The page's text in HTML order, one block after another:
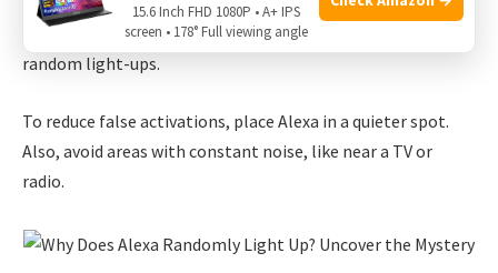
not perfect. Background noise can still trick it, causing
random light-ups.
To reduce false activations, place Alexa in a quieter spot.
Also, avoid areas with constant noise, like near a TV or
radio.
15.6 Inch FHD 1080P • A+ IPS
screen • 178° Full viewing angle